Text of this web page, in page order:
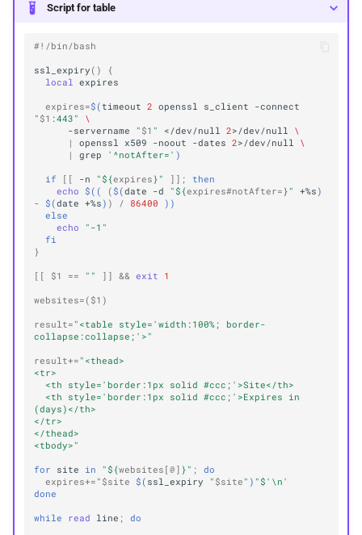
Script for table
#!/bin/bash
ssl_expiry ()
{
local
expires=$(timeout 2 openssl s_client
-connect
" $1 :443"
\
-servername
" $1 " </dev/null 2>/dev/null
\
|
openssl x509 -noout -dates 2>/dev/null
\
|
grep '^notAfter=' )
if [[ -n " ${expires} " ]] ;
then
echo
$(( ( $(date -d " ${expires#notAfter=} " +%s)
-
$(date +%s) ) / 86400
))
else
echo
"-1"
fi
}
[[ $1 == "" ]] && exit 1
websites=( $1 )
result= "<table style='width:100%; border-
collapse:collapse;'>"
result+= "<thead>
<tr>
  <th style='border:1px solid #ccc;'>Site</th>
  <th style='border:1px solid #ccc;'>Expires in
(days)</th>
</tr>
</thead>
<tbody>"
for site in " ${websites [@] } " ;
do
expires+= " $site $( ssl_expiry " $site " ) " $'\n'
done
while read line ; do